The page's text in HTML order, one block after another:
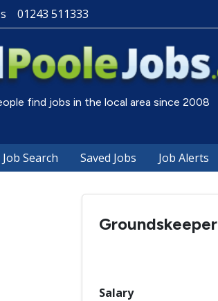
01243 511333
find jobs in the local area since 2008
Job Search Saved Jobs Job Alerts
Groundskeeper
Salary